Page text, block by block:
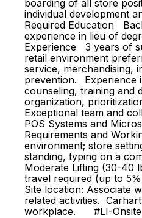
boarding of all store
individual development
Required Education
experience in lieu of
Experience 3 years of
retail environment
service, merchandising,
prevention. Experience
counseling, training and
organization,
Exceptional team and
POS Systems and
Requirements and
environment; store
standing, typing on a
Moderate Lifting (30-
travel required (up to
Site location: Associate
related activities.​
workplace.​ #LI-Onsite